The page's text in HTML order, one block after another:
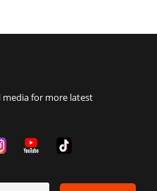
media for more latest